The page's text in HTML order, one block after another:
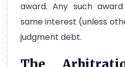
award. Any such
same interest (unless
judgment debt.